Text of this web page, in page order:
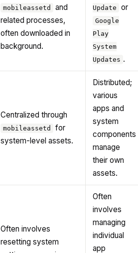
mobileassetd
and
related processes,
often downloaded in
background.
Update
or
Google
Play
System
Updates .
Centralized through
mobileassetd
for
system-level assets.
Distributed;
various
apps and
system
components
manage
their own
assets.
Often involves
resetting system
Often
involves
managing
individual
app